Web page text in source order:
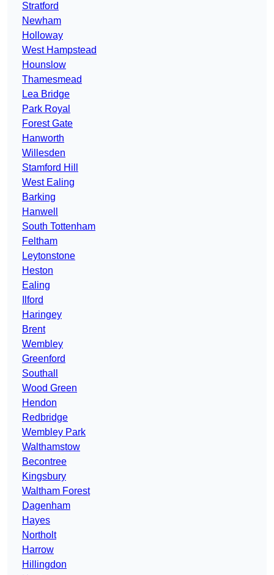
Stratford
Newham
Holloway
West Hampstead
Hounslow
Thamesmead
Lea Bridge
Park Royal
Forest Gate
Hanworth
Willesden
Stamford Hill
West Ealing
Barking
Hanwell
South Tottenham
Feltham
Leytonstone
Heston
Ealing
Ilford
Haringey
Brent
Wembley
Greenford
Southall
Wood Green
Hendon
Redbridge
Wembley Park
Walthamstow
Becontree
Kingsbury
Waltham Forest
Dagenham
Hayes
Northolt
Harrow
Hillingdon